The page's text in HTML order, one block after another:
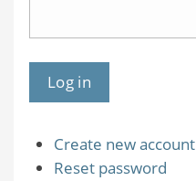
Create new account
Reset password